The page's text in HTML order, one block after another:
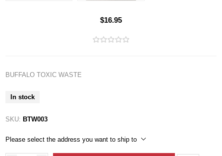
$16.95
BUFFALO TOXIC WASTE
In stock
SKU: BTW003
Please select the address you want to ship to